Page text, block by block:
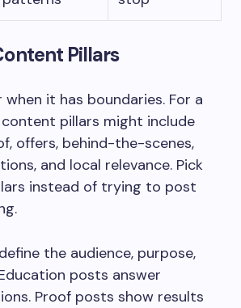
Pillars
it has boundaries. For a
content pillars might include
offers, behind-the-scenes,
and local relevance. Pick
instead of trying to post
the audience, purpose,
posts answer
Proof posts show results